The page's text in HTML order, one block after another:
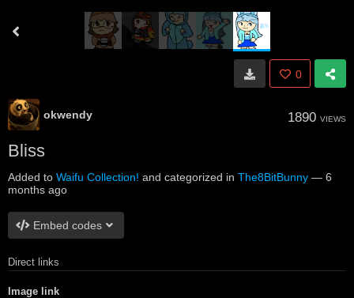
0
okwendy 1890 VIEWS
Bliss
Added to Waifu Collection! and categorized in The8BitBunny — 6
months ago
Embed codes
Direct links
Image link